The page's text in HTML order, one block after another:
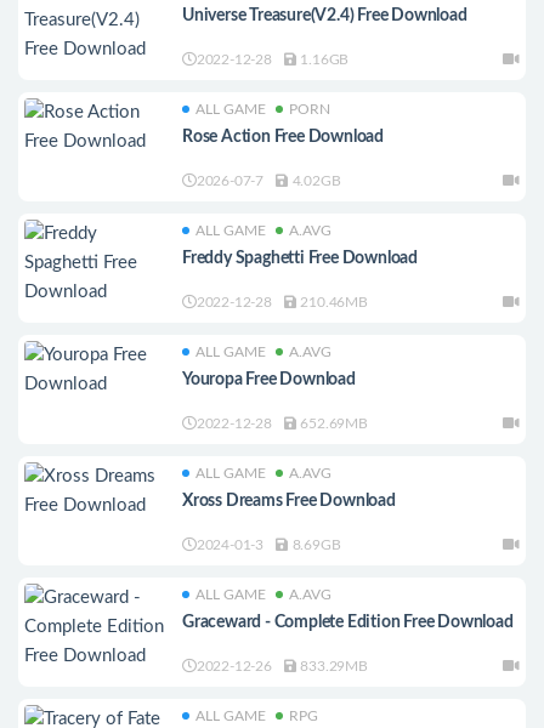
Universe Treasure(V2.4) Free Download
2022-12-28 1.16GB
ALL GAME PORN
Rose Action Free Download
2026-07-7 4.02GB
ALL GAME A.AVG
Freddy Spaghetti Free Download
2022-12-28 210.46MB
ALL GAME A.AVG
Youropa Free Download
2022-12-28 652.69MB
ALL GAME A.AVG
Xross Dreams Free Download
2024-01-3 8.69GB
ALL GAME A.AVG
Graceward - Complete Edition Free Download
2022-12-26 833.29MB
ALL GAME RPG